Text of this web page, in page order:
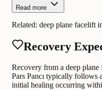
Read more
Related: deep plane facelift
Recovery
Recovery from a deep
Pars Pancı typically follows
initial healing occurring